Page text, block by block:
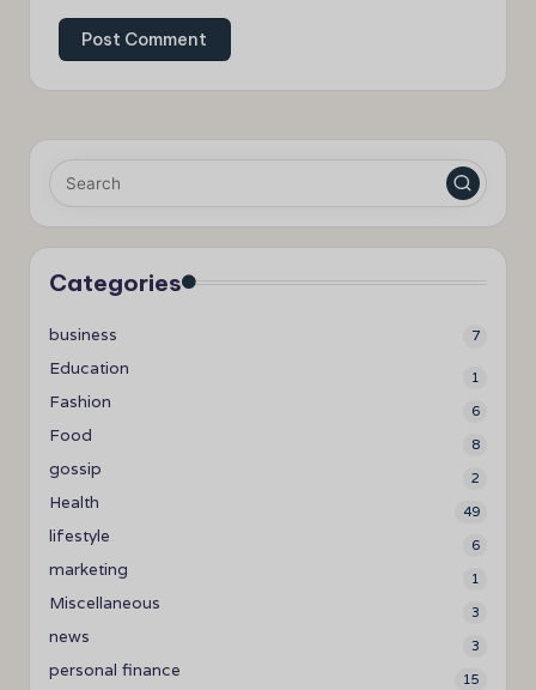
Categories
business 7
Education 1
Fashion 6
Food 8
gossip 2
Health 49
lifestyle 6
marketing 1
Miscellaneous 3
news 3
personal finance 15